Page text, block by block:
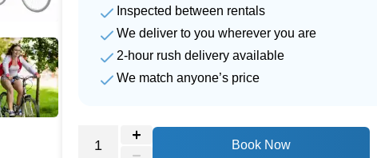
Inspected between rentals
We deliver to you wherever you are
2-hour rush delivery available
We match anyone’s price
Book Now